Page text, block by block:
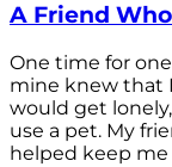
A Friend
One time for
mine knew that
would get
use a pet. My
helped keep